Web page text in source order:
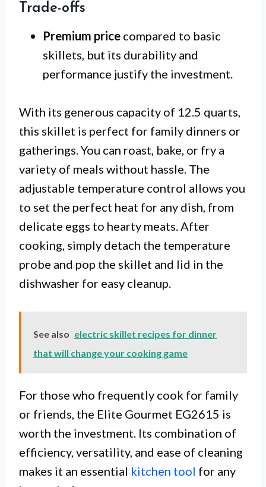
Trade-offs
Premium price compared to basic
skillets, but its durability and
performance justify the investment.
With its generous capacity of 12.5 quarts,
this skillet is perfect for family dinners or
gatherings. You can roast, bake, or fry a
variety of meals without hassle. The
adjustable temperature control allows you
to set the perfect heat for any dish, from
delicate eggs to hearty meats. After
cooking, simply detach the temperature
probe and pop the skillet and lid in the
dishwasher for easy cleanup.
See also electric skillet recipes for dinner
that will change your cooking game
For those who frequently cook for family
or friends, the Elite Gourmet EG2615 is
worth the investment. Its combination of
efficiency, versatility, and ease of cleaning
makes it an essential kitchen tool for any